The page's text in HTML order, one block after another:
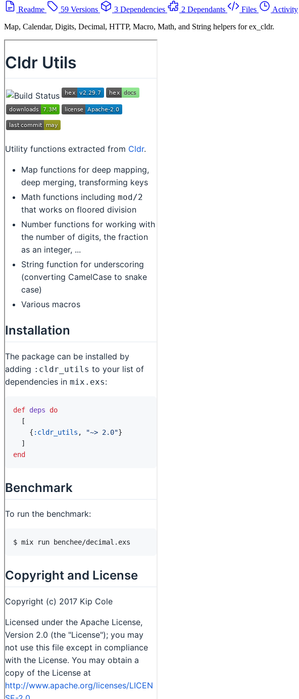
Readme
59 Versions 3 Dependencies 2 Dependants Files
Activity
Map, Calendar, Digits, Decimal, HTTP, Macro, Math, and String helpers for ex_cldr.